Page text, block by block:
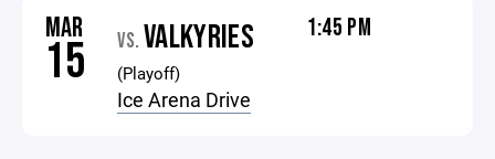
MAR
15 VS. VALKYRIES
(Playoff)
Ice Arena Drive
1:45 PM